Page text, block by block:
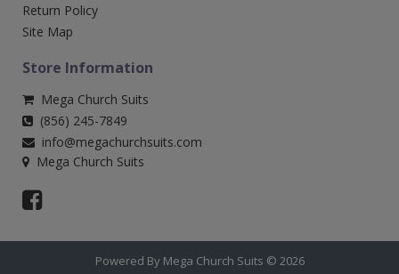
Return Policy
Site Map
Store Information
Mega Church Suits
(856) 245-7849
info@megachurchsuits.com
Mega Church Suits
Powered By Mega Church Suits © 2026